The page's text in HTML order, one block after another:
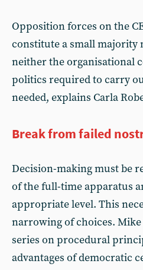
Opposition forces on the
constitute a small majority
neither the organisational
politics required to carry
needed, explains Carla
Break from failed
Decision-making must be
of the full-time apparatus
appropriate level. This
narrowing of choices.
series on procedural
advantages of democratic